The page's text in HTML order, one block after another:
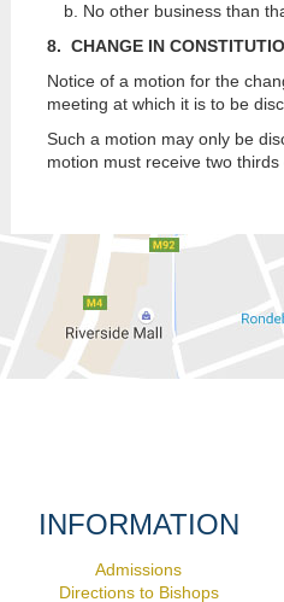
No other business than
8. CHANGE IN
Notice of a motion for the
meeting at which it is to be
Such a motion may only be
motion must receive two
INFORMATION
Admissions
Directions to Bishops